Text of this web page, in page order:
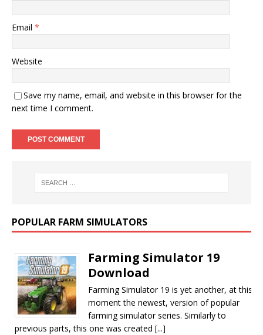
Email *
Website
Save my name, email, and website in this browser for the
next time I comment.
POPULAR FARM SIMULATORS
Farming Simulator 19
Download
Farming Simulator 19 is yet another, at this
moment the newest, version of popular
farming simulator series. Similarly to
previous parts, this one was created [...]